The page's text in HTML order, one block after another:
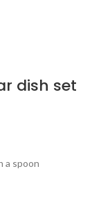
dish set
a spoon